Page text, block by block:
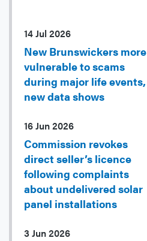
14 Jul 2026
New Brunswickers more
vulnerable to scams
during major life events,
new data shows
16 Jun 2026
Commission revokes
direct seller’s licence
following complaints
about undelivered solar
panel installations
3 Jun 2026